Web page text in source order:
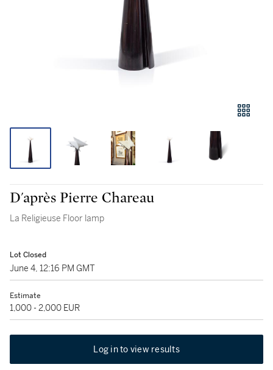
D'après Pierre Chareau
La Religieuse Floor lamp
Lot Closed
June 4, 12:16 PM GMT
Estimate
1,000 - 2,000 EUR
Log in to view results